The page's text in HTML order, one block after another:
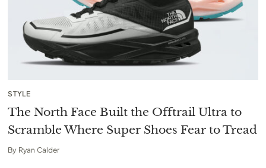
STYLE
The North Face Built the Offtrail Ultra to
Scramble Where Super Shoes Fear to Tread
By Ryan Calder